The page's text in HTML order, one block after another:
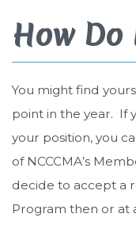
How
You might find
point in the year. If
your position, you
of NCCCMA’s
decide to accept a
Program then or at